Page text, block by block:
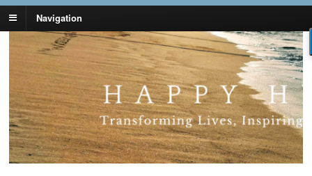
Navigation
Lynn Pierce -
Ageless Lifestyle
Your Ageless Life and Health